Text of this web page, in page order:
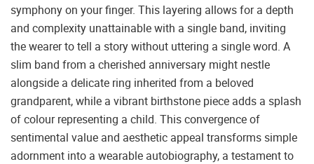
symphony on your finger. This layering allows for a depth
and complexity unattainable with a single band, inviting
the wearer to tell a story without uttering a single word. A
slim band from a cherished anniversary might nestle
alongside a delicate ring inherited from a beloved
grandparent, while a vibrant birthstone piece adds a splash
of colour representing a child. This convergence of
sentimental value and aesthetic appeal transforms simple
adornment into a wearable autobiography, a testament to